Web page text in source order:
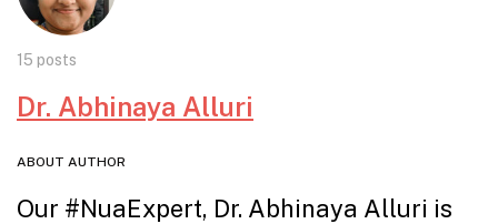
15 posts
Dr. Abhinaya Alluri
ABOUT AUTHOR
Our #NuaExpert, Dr. Abhinaya Alluri is